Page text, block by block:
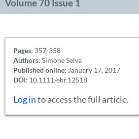
Volume 70 Issue 1
Pages: 357-358
Authors: Simone Selva
Published online: January 17, 2017
DOI: 10.1111/ehr.12518
Log into access the full article.